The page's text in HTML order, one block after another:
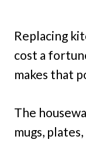
Replacing
cost a
makes that
The
mugs,